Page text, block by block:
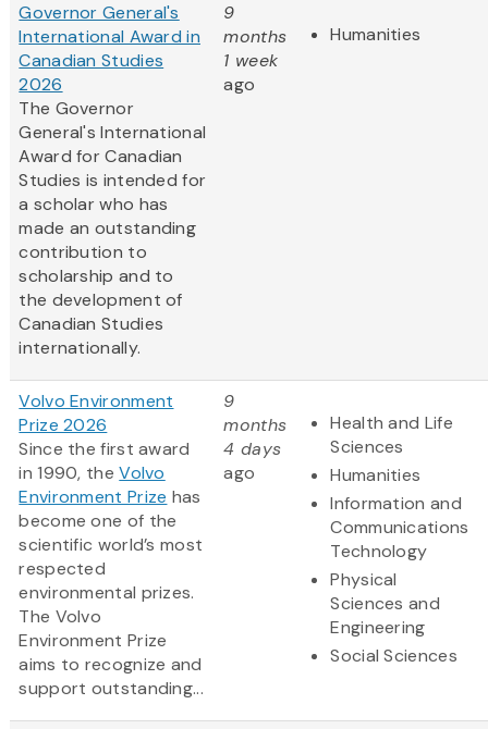
Governor General's
International Award in
Canadian Studies
2026
The Governor
General's International
Award for Canadian
Studies is intended for
a scholar who has
made an outstanding
contribution to
scholarship and to
the development of
Canadian Studies
internationally.
9
months
1 week
ago
Humanities
Volvo Environment
Prize 2026
Since the first award
in 1990, theVolvo
Environment Prize has
become one of the
scientific world’s most
respected
environmental prizes.
The Volvo
Environment Prize
aims to recognize and
support outstanding...
9
months
4 days
ago
Health and Life
Sciences
Humanities
Information and
Communications
Technology
Physical
Sciences and
Engineering
Social Sciences